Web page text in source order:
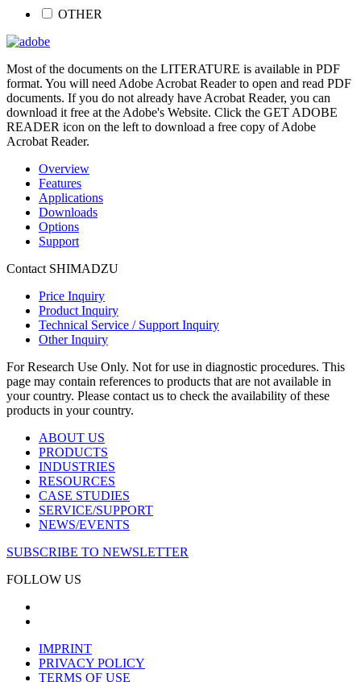
OTHER
Most of the documents on the LITERATURE is available in PDF
format. You will need Adobe Acrobat Reader to open and read PDF
documents. If you do not already have Acrobat Reader, you can
download it free at the Adobe's Website. Click the GET ADOBE
READER icon on the left to download a free copy of Adobe
Acrobat Reader.
Overview
Features
Applications
Downloads
Options
Support
Contact SHIMADZU
Price Inquiry
Product Inquiry
Technical Service / Support Inquiry
Other Inquiry
For Research Use Only. Not for use in diagnostic procedures. This
page may contain references to products that are not available in
your country. Please contact us to check the availability of these
products in your country.
ABOUT US
PRODUCTS
INDUSTRIES
RESOURCES
CASE STUDIES
SERVICE/SUPPORT
NEWS/EVENTS
SUBSCRIBE TO NEWSLETTER
FOLLOW US
IMPRINT
PRIVACY POLICY
TERMS OF USE